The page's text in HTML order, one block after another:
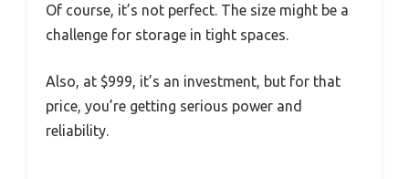
Of course, it’s not perfect. The size might be a
challenge for storage in tight spaces.
Also, at $999, it’s an investment, but for that
price, you’re getting serious power and
reliability.